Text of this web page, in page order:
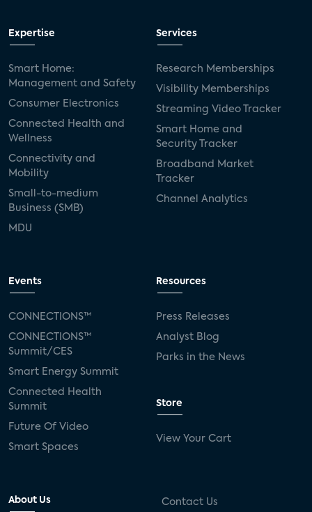
Expertise
Smart Home:
Management and Safety
Consumer Electronics
Connected Health and
Wellness
Connectivity and
Mobility
Small-to-medium
Business (SMB)
MDU
Services
Research Memberships
Visibility Memberships
Streaming Video Tracker
Smart Home and
Security Tracker
Broadband Market
Tracker
Channel Analytics
Events
CONNECTIONS™
CONNECTIONS™
Summit/CES
Smart Energy Summit
Connected Health
Summit
Future Of Video
Smart Spaces
Resources
Press Releases
Analyst Blog
Parks in the News
Store
View Your Cart
About Us Contact Us